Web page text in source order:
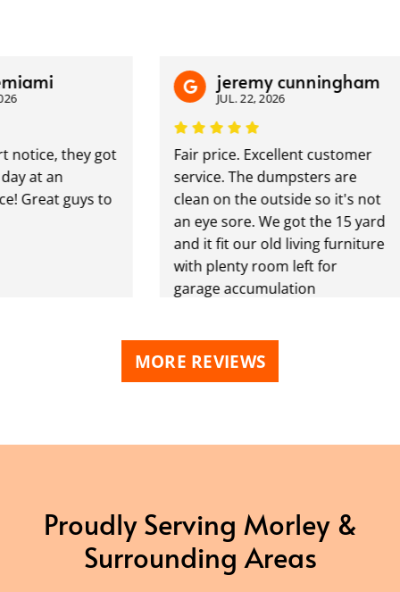
they got
an
guys to
jeremy cunningham
JUL. 22, 2026
Fair price. Excellent customer
service. The dumpsters are
clean on the outside so it's not
an eye sore. We got the 15 yard
and it fit our old living furniture
with plenty room left for
garage accumulation
MORE REVIEWS
Proudly Serving Morley &
Surrounding Areas